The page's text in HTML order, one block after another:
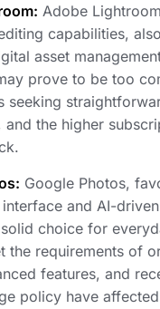
Adobe
capabilities,
asset
prove to be too
seeking
and the higher
Google Photos,
and AI-
choice for
the requirements of
features, and
policy have